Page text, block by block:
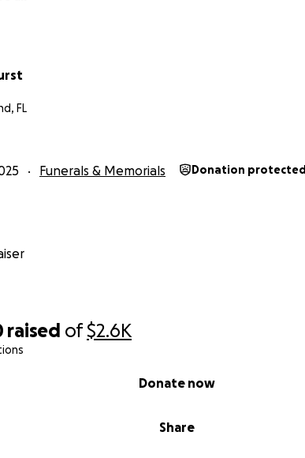
raised of$2.6K
Share
Donate now
FL
Funerals & Memorials Donation protected